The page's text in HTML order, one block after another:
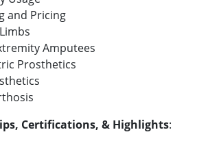
and Pricing
Amputees
Prosthetics
Certifications, & Highlights: